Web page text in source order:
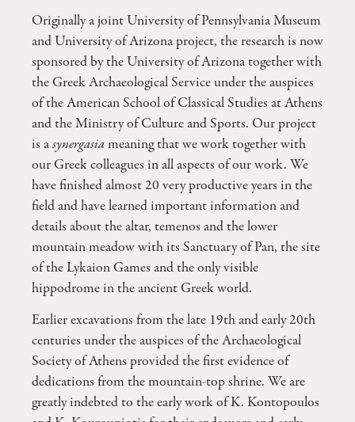
Originally a joint University of Pennsylvania Museum
and University of Arizona project, the research is now
sponsored by the University of Arizona together with
the Greek Archaeological Service under the auspices
of the American School of Classical Studies at Athens
and the Ministry of Culture and Sports. Our project
is asynergasiameaning that we work together with
our Greek colleagues in all aspects of our work. We
have finished almost 20 very productive years in the
field and have learned important information and
details about the altar, temenos and the lower
mountain meadow with its Sanctuary of Pan, the site
of the Lykaion Games and the only visible
hippodrome in the ancient Greek world.
Earlier excavations from the late 19th and early 20th
centuries under the auspices of the Archaeological
Society of Athens provided the first evidence of
dedications from the mountain-top shrine. We are
greatly indebted to the early work of K. Kontopoulos